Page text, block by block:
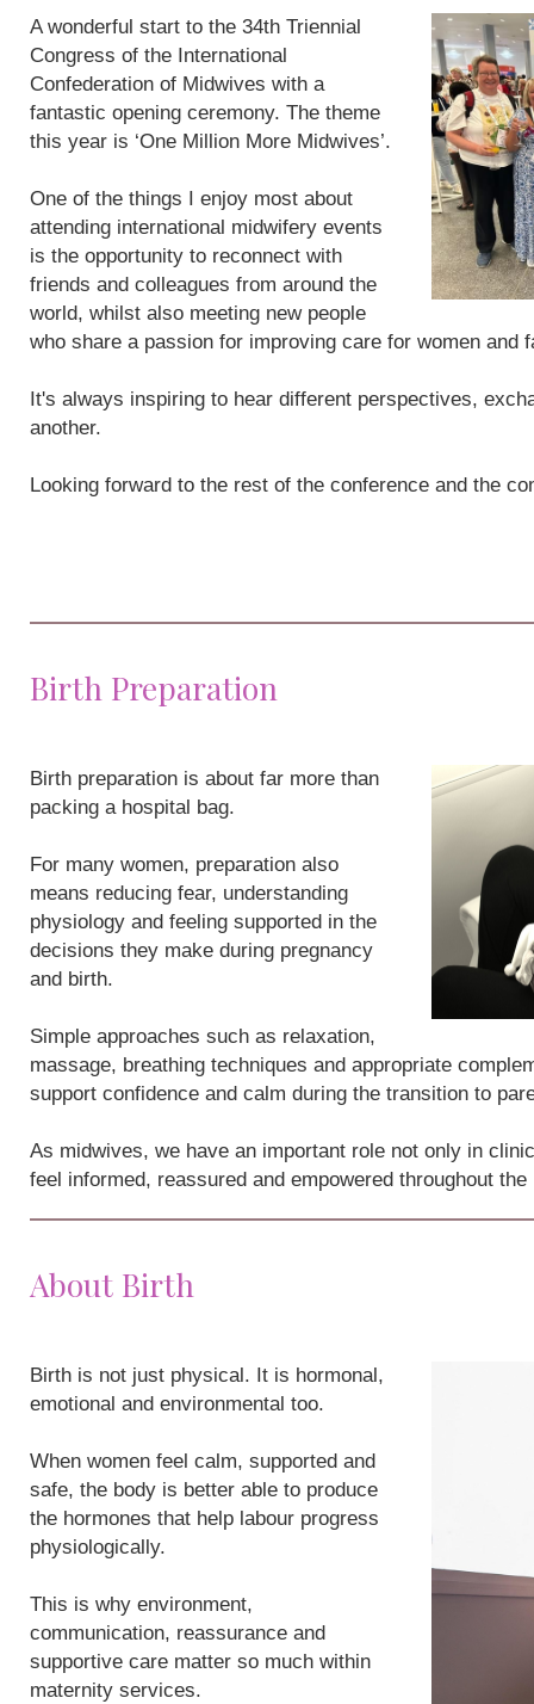
A wonderful start to the 34th Triennial
Congress of the International
Confederation of Midwives with a
fantastic opening ceremony. The theme
this year is ‘One Million More Midwives’.
One of the things I enjoy most about
attending international midwifery events
is the opportunity to reconnect with
friends and colleagues from around the
world, whilst also meeting new people
who share a passion for improving care for women and
It's always inspiring to hear different perspectives,
another.
Looking forward to the rest of the conference and the
Birth Preparation
Birth preparation is about far more than
packing a hospital bag.
For many women, preparation also
means reducing fear, understanding
physiology and feeling supported in the
decisions they make during pregnancy
and birth.
Simple approaches such as relaxation,
massage, breathing techniques and appropriate
support confidence and calm during the transition to
As midwives, we have an important role not only in
feel informed, reassured and empowered throughout
About Birth
Birth is not just physical. It is hormonal,
emotional and environmental too.
When women feel calm, supported and
safe, the body is better able to produce
the hormones that help labour progress
physiologically.
This is why environment,
communication, reassurance and
supportive care matter so much within
maternity services.